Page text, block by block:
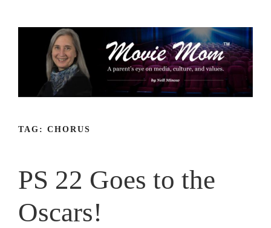
TAG: CHORUS
PS 22 Goes to the
Oscars!